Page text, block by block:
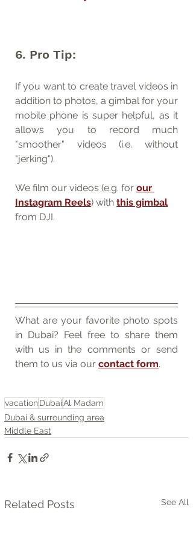
6. Pro Tip:
If you want to create travel videos in
addition to photos, a gimbal for your
mobile phone is super helpful, as it
allows you to record much
"smoother" videos (i.e. without
"jerking").
We film our videos (e.g. for our
Instagram Reels) with this gimbal
from DJI.
What are your favorite photo spots
in Dubai? Feel free to share them
with us in the comments or send
them to us via our contact form.
vacationDubaiAl Madam
Dubai & surrounding area
Middle East
Related Posts See All